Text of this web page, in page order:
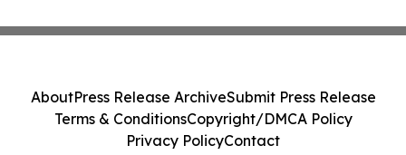
AboutPress Release ArchiveSubmit Press Release
Terms & ConditionsCopyright/DMCA Policy
Privacy PolicyContact